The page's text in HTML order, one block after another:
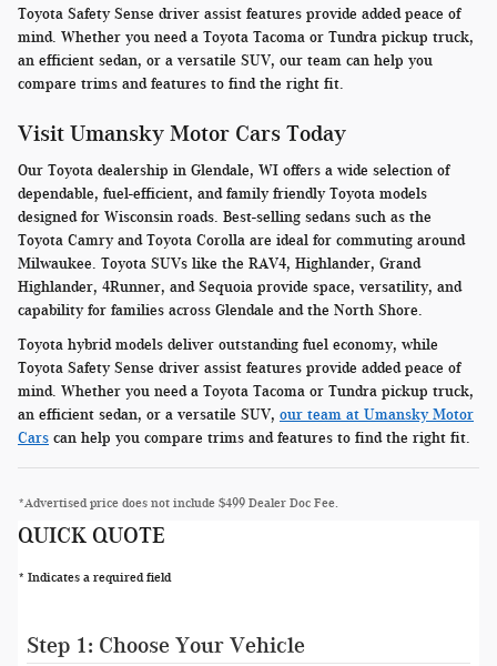
Toyota Safety Sense driver assist features provide added peace of
mind. Whether you need a Toyota Tacoma or Tundra pickup truck,
an efficient sedan, or a versatile SUV, our team can help you
compare trims and features to find the right fit.
Visit Umansky Motor Cars Today
Our Toyota dealership in Glendale, WI offers a wide selection of
dependable, fuel-efficient, and family friendly Toyota models
designed for Wisconsin roads. Best-selling sedans such as the
Toyota Camry and Toyota Corolla are ideal for commuting around
Milwaukee. Toyota SUVs like the RAV4, Highlander, Grand
Highlander, 4Runner, and Sequoia provide space, versatility, and
capability for families across Glendale and the North Shore.
Toyota hybrid models deliver outstanding fuel economy, while
Toyota Safety Sense driver assist features provide added peace of
mind. Whether you need a Toyota Tacoma or Tundra pickup truck,
an efficient sedan, or a versatile SUV, our team at Umansky Motor
Cars can help you compare trims and features to find the right fit.
*Advertised price does not include $499 Dealer Doc Fee.
QUICK QUOTE
* Indicates a required field
Step 1: Choose Your Vehicle